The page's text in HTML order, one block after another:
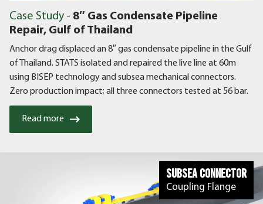
Case Study - 8″ Gas Condensate Pipeline
Repair, Gulf of Thailand
Anchor drag displaced an 8″ gas condensate pipeline in the Gulf
of Thailand. STATS isolated and repaired the live line at 60m
using BISEP technology and subsea mechanical connectors.
Zero production impact; all three connectors tested at 56 bar.
Read more
Subsea Connector
Coupling Flange